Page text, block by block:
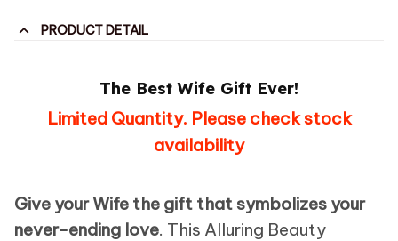
PRODUCT DETAIL
The Best Wife Gift Ever!
Limited Quantity. Please check stock
availability
Give your Wife the gift that symbolizes your
never-ending love. This Alluring Beauty